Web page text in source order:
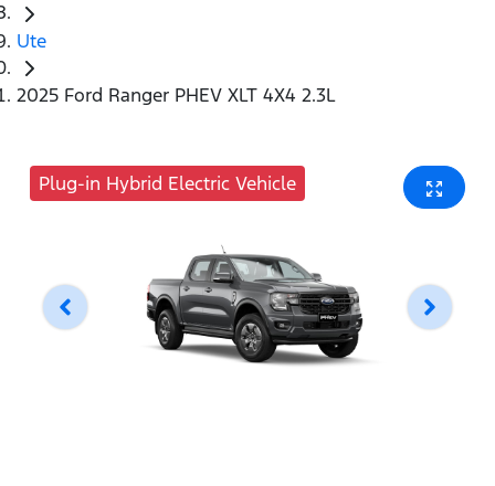
Ute
2025 Ford Ranger PHEV XLT 4X4 2.3L
Plug-in Hybrid Electric Vehicle